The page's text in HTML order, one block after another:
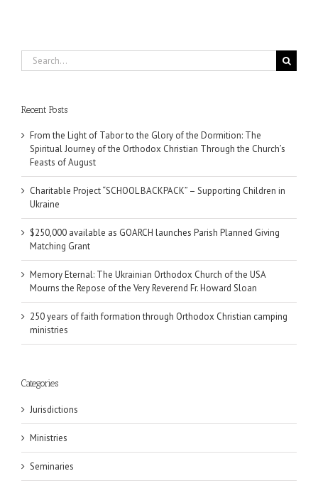
Search
for:
Recent Posts
From the Light of Tabor to the Glory of the Dormition: The
Spiritual Journey of the Orthodox Christian Through the Church’s
Feasts of August
Charitable Project “SCHOOL BACKPACK” – Supporting Children in
Ukraine
$250,000 available as GOARCH launches Parish Planned Giving
Matching Grant
Memory Eternal: The Ukrainian Orthodox Church of the USA
Mourns the Repose of the Very Reverend Fr. Howard Sloan
250 years of faith formation through Orthodox Christian camping
ministries
Categories
Jurisdictions
Ministries
Seminaries